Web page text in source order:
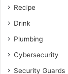
Recipe
Drink
Plumbing
Cybersecurity
Security Guards